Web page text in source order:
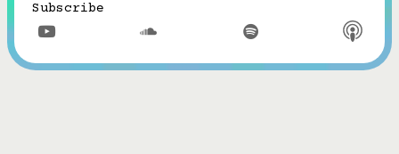
Subscribe
  